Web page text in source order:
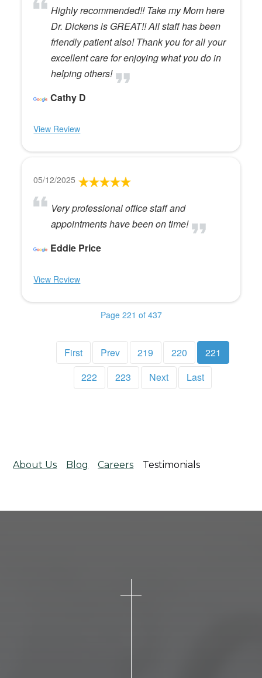
Highly recommended!! Take my Mom here
Dr. Dickens is GREAT!! All staff has been
friendly patient also! Thank you for all your
excellent care for enjoying what you do in
helping others!
Cathy D
View Review
05/12/2025
Very professional office staff and
appointments have been on time!
Eddie Price
View Review
Page 221 of 437
First Prev 219 220
221
222
223 Next Last
About Us Blog Careers Testimonials